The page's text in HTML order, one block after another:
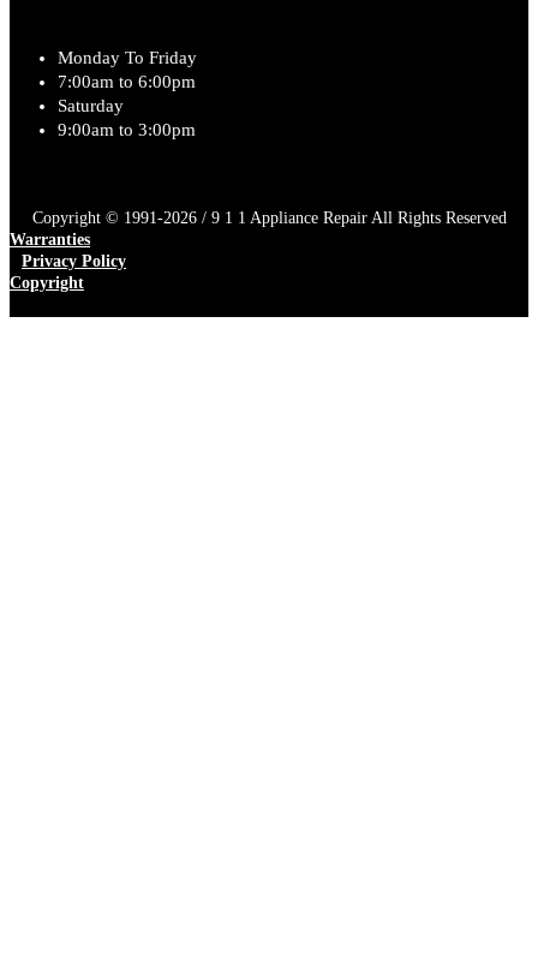
Monday To Friday
7:00am to 6:00pm
Saturday
9:00am to 3:00pm
Copyright © 1991-2026 / 9 1 1 Appliance Repair All Rights Reserved
Warranties
Privacy Policy
Copyright